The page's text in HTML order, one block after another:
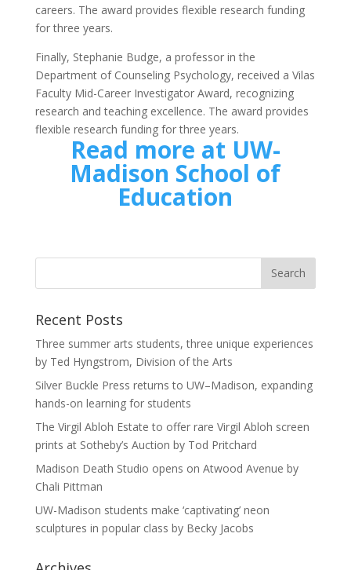
careers. The award provides flexible research funding
for three years.
Finally, Stephanie Budge, a professor in the
Department of Counseling Psychology, received a Vilas
Faculty Mid-Career Investigator Award, recognizing
research and teaching excellence. The award provides
flexible research funding for three years.
Read more at UW-
Madison School of
Education
Recent Posts
Three summer arts students, three unique experiences
by Ted Hyngstrom, Division of the Arts
Silver Buckle Press returns to UW–Madison, expanding
hands-on learning for students
The Virgil Abloh Estate to offer rare Virgil Abloh screen
prints at Sotheby’s Auction by Tod Pritchard
Madison Death Studio opens on Atwood Avenue by
Chali Pittman
UW-Madison students make ‘captivating’ neon
sculptures in popular class by Becky Jacobs